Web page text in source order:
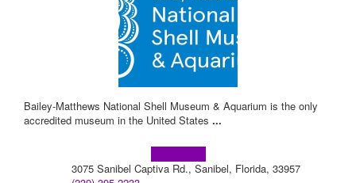
Bailey-Matthews National Shell Museum & Aquarium is the only
accredited museum in the United States ...
3075 Sanibel Captiva Rd., Sanibel, Florida, 33957